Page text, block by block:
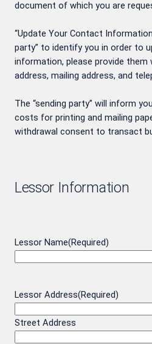
document of which you are
“Update Your Contact
party” to identify you in order to
information, please provide them
address, mailing address, and
The “sending party” will inform
costs for printing and mailing
withdrawal consent to transact
Lessor Information
Lessor Name(Required)
Lessor Address(Required)
Street Address